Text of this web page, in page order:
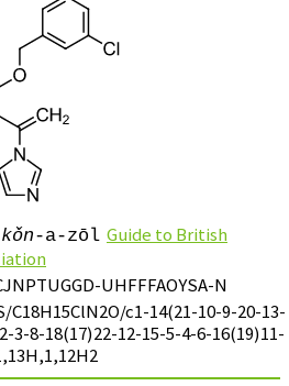
kǒn-a-zōl Guide to British
UHFFFAOYSA-N
C18H15ClN2O/c1-14(21-10-9-20-13-
3-8-18(17)22-12-15-5-4-6-16(19)11-